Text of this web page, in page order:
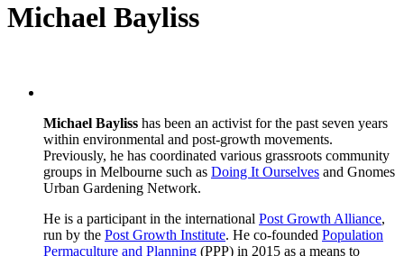
Michael Bayliss
Michael Bayliss has been an activist for the past seven years
within environmental and post-growth movements.
Previously, he has coordinated various grassroots community
groups in Melbourne such as Doing It Ourselves and Gnomes
Urban Gardening Network.
He is a participant in the international Post Growth Alliance,
run by the Post Growth Institute. He co-founded Population
Permaculture and Planning (PPP) in 2015 as a means to